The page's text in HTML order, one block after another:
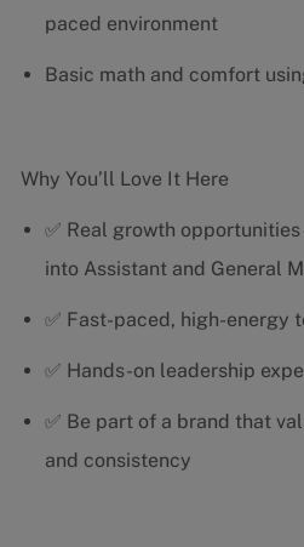
paced environment
Basic math and comfort
Why You’ll Love It Here
✅ Real growth
into Assistant and General
✅ Fast-paced, high-energy
✅ Hands-on leadership
✅ Be part of a brand that
and consistency